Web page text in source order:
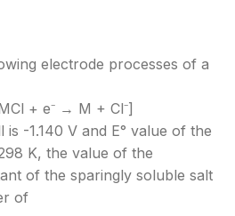
electrode processes of a
+ e⁻ → M + Cl⁻]
-1.140 V and E° value of the
K, the value of the
of the sparingly soluble salt
of